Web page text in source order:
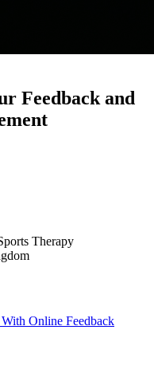
Feedback and
Therapy
Online Feedback